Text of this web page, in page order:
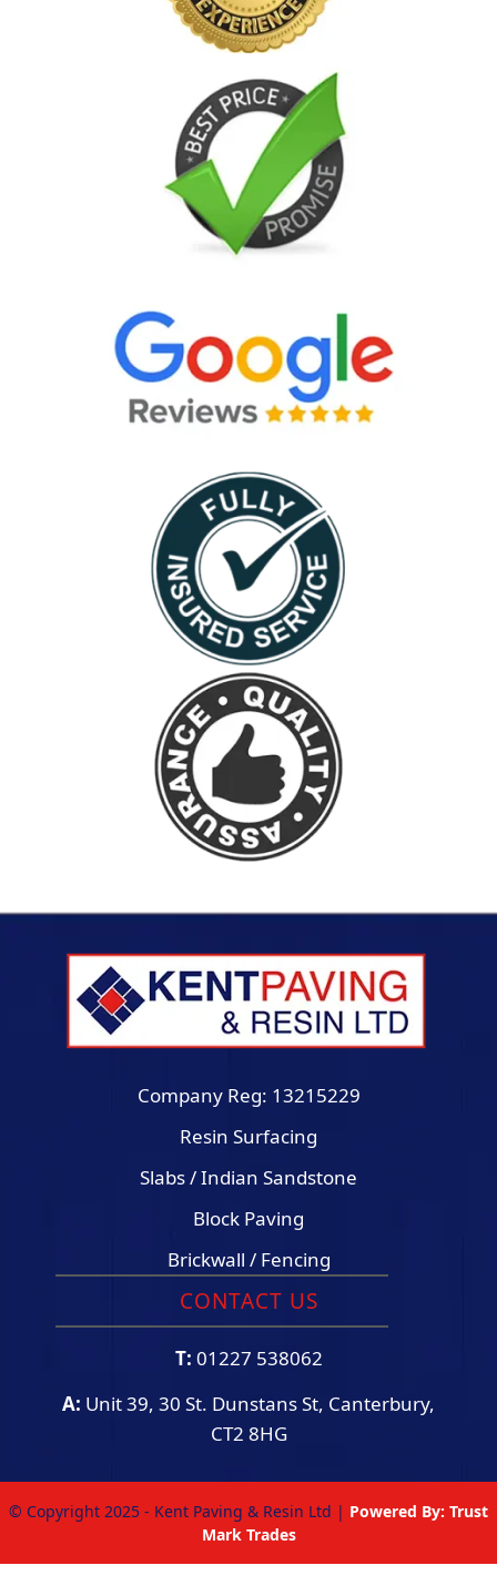
Company Reg: 13215229
Resin Surfacing
Slabs / Indian Sandstone
Block Paving
Brickwall / Fencing
CONTACT US
T: 01227 538062
A: Unit 39, 30 St. Dunstans St, Canterbury,
CT2 8HG
© Copyright 2025 - Kent Paving & Resin Ltd | Powered By: Trust
Mark Trades